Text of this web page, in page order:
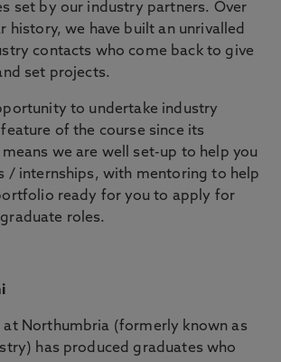
set by our industry partners. Over
history, we have built an unrivalled
contacts who come back to give
set projects.
to undertake industry
of the course since its
we are well set-up to help you
/ internships, with mentoring to help
ready for you to apply for
roles.
at Northumbria (formerly known as
has produced graduates who